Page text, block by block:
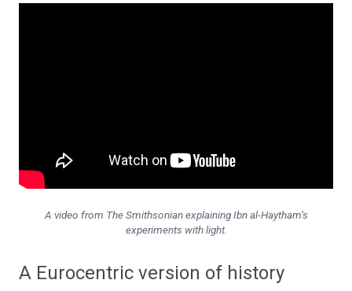
A video from The Smithsonian explaining Ibn al-Haytham’s
experiments with light.
A Eurocentric version of history